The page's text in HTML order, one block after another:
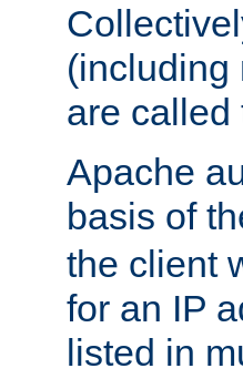
(including
are called
Apache
basis of
the client
for an IP
listed in